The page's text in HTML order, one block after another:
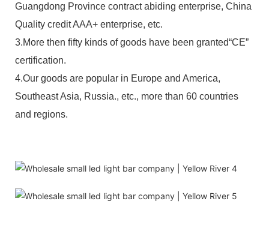
Guangdong Province contract abiding enterprise, China
Quality credit AAA+ enterprise, etc.
3.More then fifty kinds of goods have been granted“CE”
certification.
4.Our goods are popular in Europe and America,
Southeast Asia, Russia., etc., more than 60 countries
and regions.